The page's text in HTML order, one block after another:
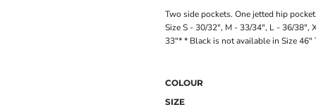
Two side pockets. One jetted hip
Size S - 30/32", M - 33/34", L - 36/38",
33"* * Black is not available in Size 46"
COLOUR
SIZE